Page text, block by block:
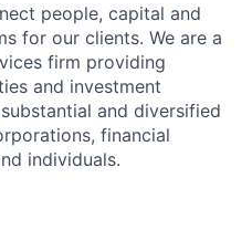
people, capital and
for our clients. We are a
firm providing
and investment
and diversified
financial
individuals.